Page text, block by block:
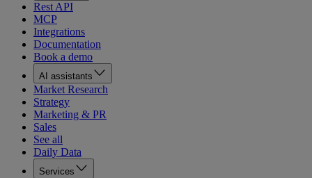
Rest API
MCP
Integrations
Documentation
Book a demo
AI assistants
Market Research
Strategy
Marketing & PR
Sales
See all
Daily Data
Services